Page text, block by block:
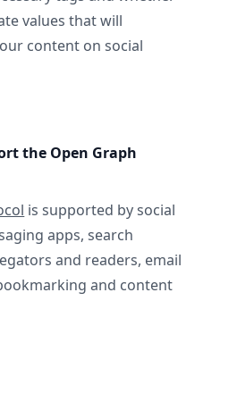
values that will
content on social
the Open Graph
is supported by social
apps, search
and readers, email
and content